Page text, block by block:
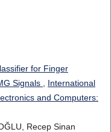
for Finger
Signals
International
and Computers:
Recep Sinan